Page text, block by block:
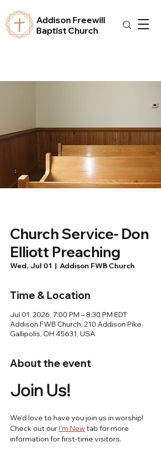
Addison Freewill
Baptist Church
Church Service- Don
Elliott Preaching
Wed, Jul 01
  |
Addison FWB Church
Time & Location
Jul 01, 2026, 7:00 PM – 8:30 PM EDT
Addison FWB Church, 210 Addison Pike,
Gallipolis, OH 45631, USA
About the event
Join Us!
We'd love to have you join us in worship!
Check out our I'm New tab for more
information for first-time visitors.